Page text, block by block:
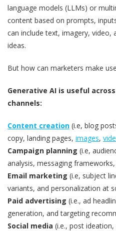
language models (LLMs) or
content based on prompts,
can include text, imagery, video,
ideas.
But how can marketers make
Generative AI is useful
channels:
Content creation (i.e, blog
copy, landing pages, images,
Campaign planning (i.e,
analysis, messaging
Email marketing (i.e, subject
variants, and personalization at
Paid advertising (i.e., ad
generation, and targeting
Social media (i.e., post